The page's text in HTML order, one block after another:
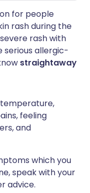
for people
rash during the
rash with
serious allergic-
straightaway
feeling
and
which you
speak with your
advice.